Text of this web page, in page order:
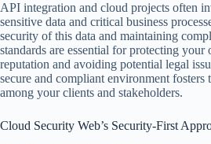
API integration and cloud projects often
sensitive data and critical business
security of this data and maintaining
standards are essential for protecting your
reputation and avoiding potential legal
secure and compliant environment fosters
among your clients and stakeholders.
Cloud Security Web’s Security-First